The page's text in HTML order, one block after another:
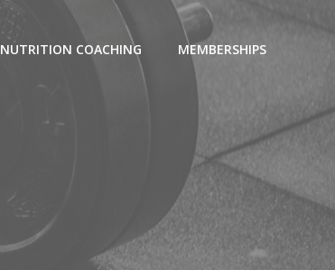
NUTRITION COACHING MEMBERSHIPS